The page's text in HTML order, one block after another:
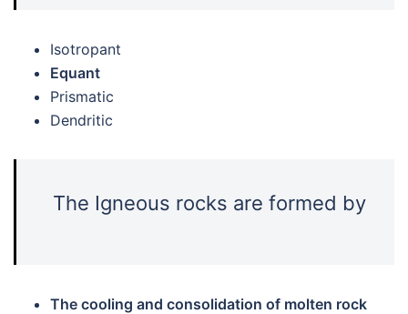
Isotropant
Equant
Prismatic
Dendritic
The Igneous rocks are formed by
The cooling and consolidation of molten rock